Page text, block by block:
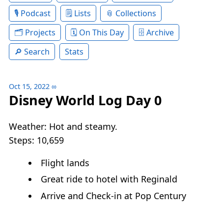
Podcast
Lists
Collections
Projects
On This Day
Archive
Search
Stats
Oct 15, 2022 ∞
Disney World Log Day 0
Weather: Hot and steamy.
Steps: 10,659
Flight lands
Great ride to hotel with Reginald
Arrive and Check-in at Pop Century